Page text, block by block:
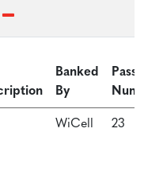
Banked
By
WiCell 23